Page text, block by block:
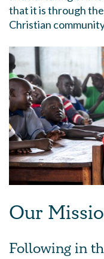
that it is through
Christian
Our
Following in